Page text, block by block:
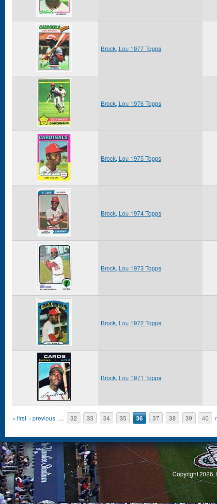
Brock, Lou 1977 Topps
Brock, Lou 1976 Topps
Brock, Lou 1975 Topps
Brock, Lou 1974 Topps
Brock, Lou 1973 Topps
Brock, Lou 1972 Topps
Brock, Lou 1971 Topps
Pages
« first ‹ previous … 32 33 34 35 36 37 38 39 40
Copyright 2026,